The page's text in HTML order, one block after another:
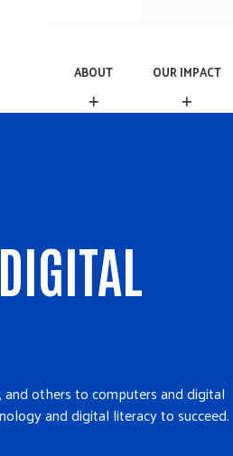
ABOUT
A
B
OUR IMPACT
O
U
and others to computers and digital
and digital literacy to succeed.